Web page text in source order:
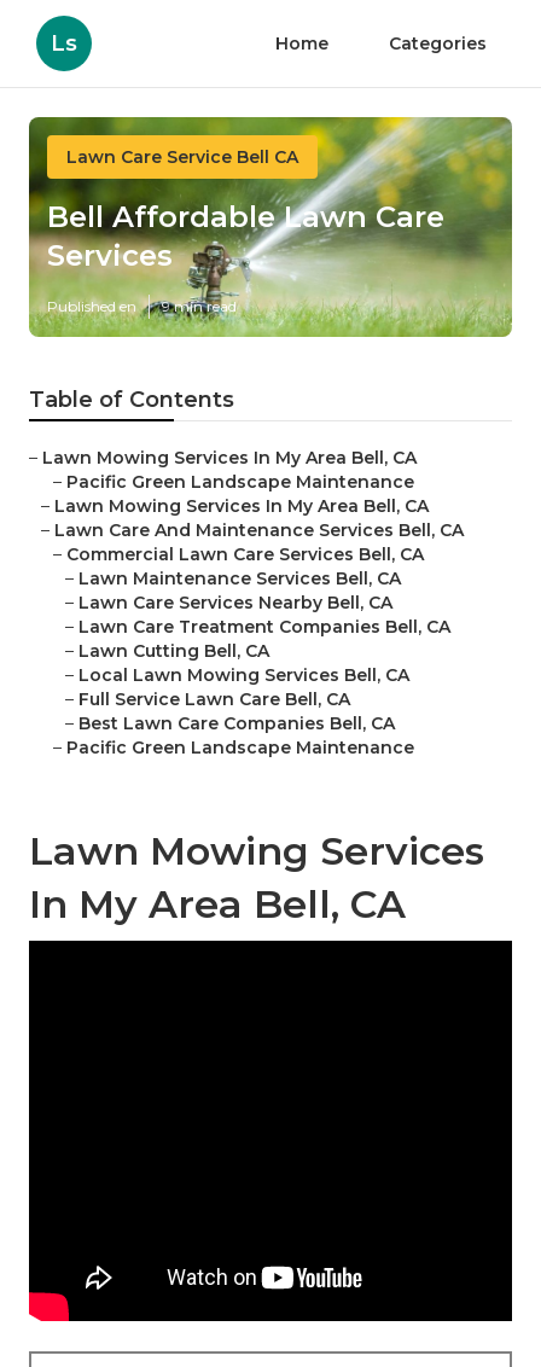
Ls Home Categories
Lawn Care Service Bell CA
Bell Affordable Lawn Care
Services
Published en 9 min read
Table of Contents
– Lawn Mowing Services In My Area Bell, CA
– Pacific Green Landscape Maintenance
– Lawn Mowing Services In My Area Bell, CA
– Lawn Care And Maintenance Services Bell, CA
– Commercial Lawn Care Services Bell, CA
– Lawn Maintenance Services Bell, CA
– Lawn Care Services Nearby Bell, CA
– Lawn Care Treatment Companies Bell, CA
– Lawn Cutting Bell, CA
– Local Lawn Mowing Services Bell, CA
– Full Service Lawn Care Bell, CA
– Best Lawn Care Companies Bell, CA
– Pacific Green Landscape Maintenance
Lawn Mowing Services
In My Area Bell, CA